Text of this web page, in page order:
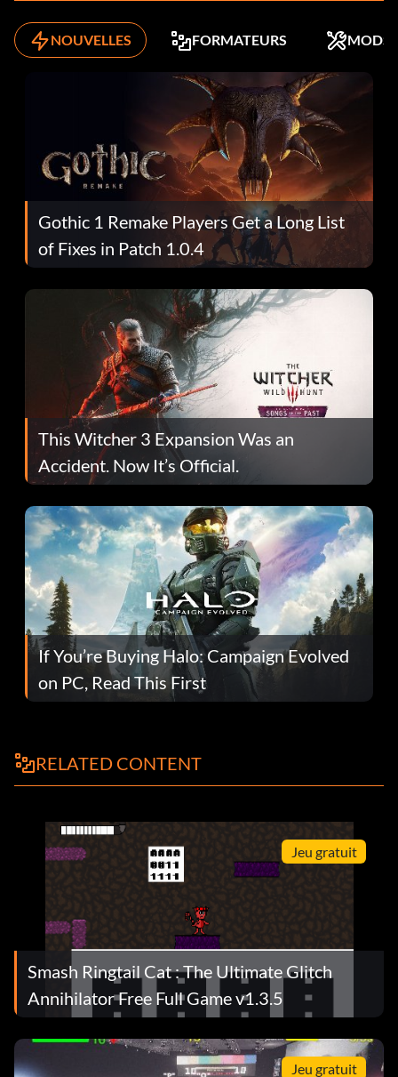
NOUVELLES FORMATEURS MODS
Gothic 1 Remake Players Get a Long List
of Fixes in Patch 1.0.4
This Witcher 3 Expansion Was an
Accident. Now It’s Official.
If You’re Buying Halo: Campaign Evolved
on PC, Read This First
RELATED CONTENT
Jeu gratuit
Smash Ringtail Cat : The Ultimate Glitch
Annihilator Free Full Game v1.3.5
Jeu gratuit